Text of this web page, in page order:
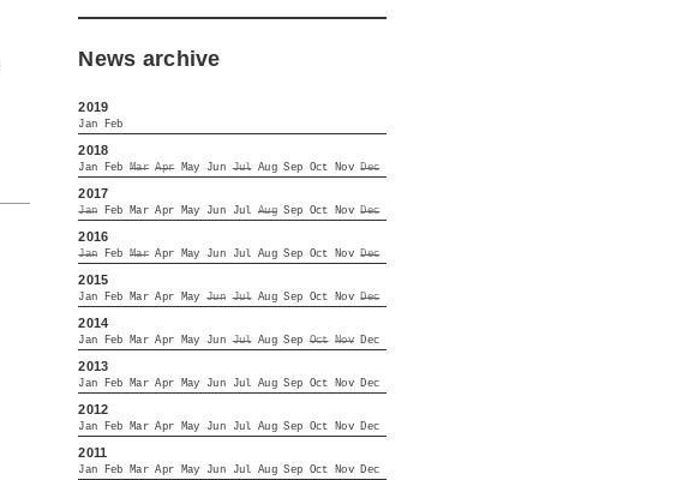
News archive
2019
Jan Feb
2018
Jan Feb Mar Apr May Jun Jul Aug Sep Oct Nov Dec
2017
Jan Feb Mar Apr May Jun Jul Aug Sep Oct Nov Dec
2016
Jan Feb Mar Apr May Jun Jul Aug Sep Oct Nov Dec
2015
Jan Feb Mar Apr May Jun Jul Aug Sep Oct Nov Dec
2014
Jan Feb Mar Apr May Jun Jul Aug Sep Oct Nov Dec
2013
Jan Feb Mar Apr May Jun Jul Aug Sep Oct Nov Dec
2012
Jan Feb Mar Apr May Jun Jul Aug Sep Oct Nov Dec
2011
Jan Feb Mar Apr May Jun Jul Aug Sep Oct Nov Dec